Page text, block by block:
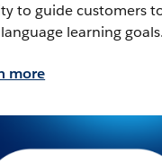
to guide customers
learning goals.
more